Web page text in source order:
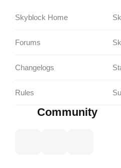
Skyblock Home
Forums
Changelogs
Rules
Community